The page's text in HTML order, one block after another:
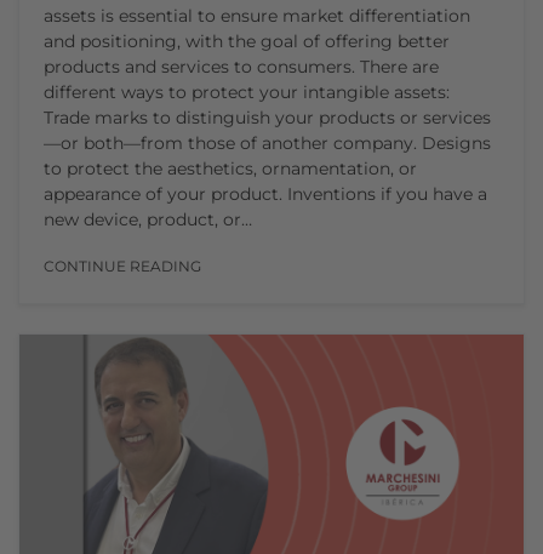
assets is essential to ensure market differentiation
and positioning, with the goal of offering better
products and services to consumers. There are
different ways to protect your intangible assets:
Trade marks to distinguish your products or services
—or both—from those of another company. Designs
to protect the aesthetics, ornamentation, or
appearance of your product. Inventions if you have a
new device, product, or…
CONTINUE READING